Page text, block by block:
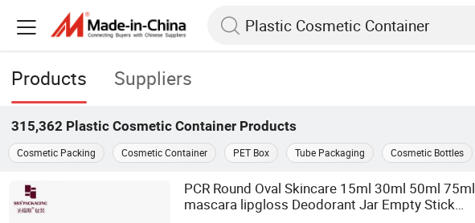
Products Suppliers
315,362 Plastic Cosmetic Container Products
Cosmetic Packing Cosmetic Container PET Box Tube Packaging Cosmetic Bottles
PCR Round Oval Skincare 15ml 30ml 50ml 75ml
mascara lipgloss Deodorant Jar Empty Stick